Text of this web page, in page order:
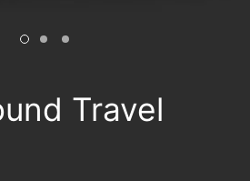
Travel